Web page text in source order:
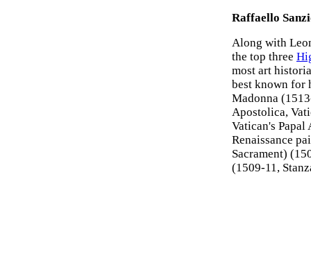
Raffaello
Along with
the top three
most art
best known for
Madonna
Apostolica,
Vatican's Papal
Renaissance
Sacrament)
(1509-11,